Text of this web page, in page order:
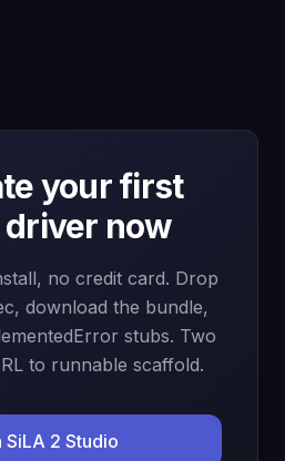
your first
driver now
no credit card. Drop
download the bundle,
stubs. Two
to runnable scaffold.
SiLA 2 Studio